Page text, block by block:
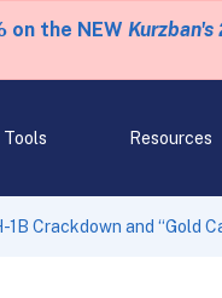
on the NEW Kurzban's
Tools Resources
Crackdown and “Gold